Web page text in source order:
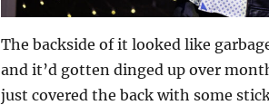
The backside of it looked like
and it’d gotten dinged up over
just covered the back with some